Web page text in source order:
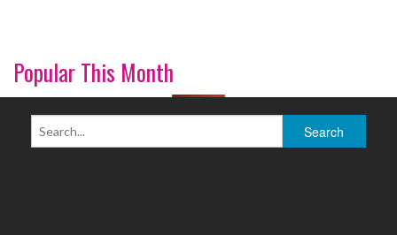
Popular This Month